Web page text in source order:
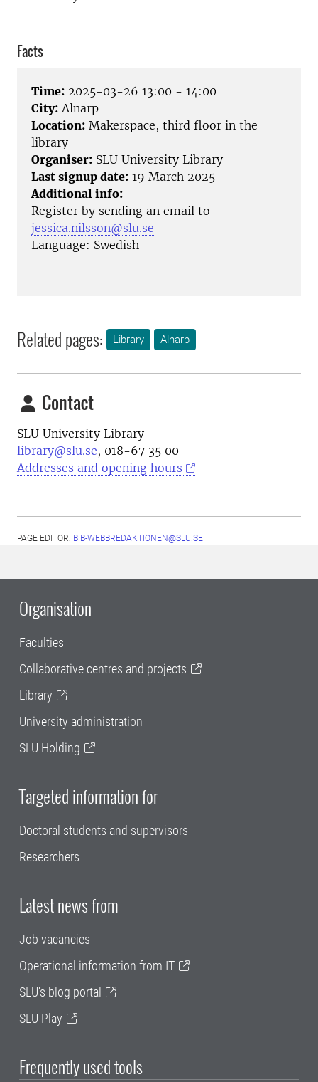
Facts
Time: 2025-03-26 13:00 - 14:00
City: Alnarp
Location: Makerspace, third floor in the
library
Organiser: SLU University Library
Last signup date: 19 March 2025
Additional info:
Register by sending an email to
jessica.nilsson@slu.se
Language: Swedish
Related pages: Library Alnarp
Contact
SLU University Library
library@slu.se, 018-67 35 00
Addresses and opening hours
PAGE EDITOR: BIB-WEBBREDAKTIONEN@SLU.SE
Organisation
Faculties
Collaborative centres and projects
Library
University administration
SLU Holding
Targeted information for
Doctoral students and supervisors
Researchers
Latest news from
Job vacancies
Operational information from IT
SLU's blog portal
SLU Play
Frequently used tools